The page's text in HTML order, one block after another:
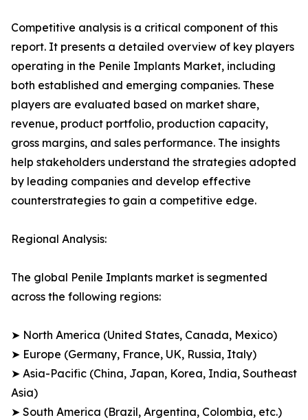
Competitive analysis is a critical component of this
report. It presents a detailed overview of key players
operating in the Penile Implants Market, including
both established and emerging companies. These
players are evaluated based on market share,
revenue, product portfolio, production capacity,
gross margins, and sales performance. The insights
help stakeholders understand the strategies adopted
by leading companies and develop effective
counterstrategies to gain a competitive edge.
Regional Analysis:
The global Penile Implants market is segmented
across the following regions:
➤ North America (United States, Canada, Mexico)
➤ Europe (Germany, France, UK, Russia, Italy)
➤ Asia-Pacific (China, Japan, Korea, India, Southeast
Asia)
➤ South America (Brazil, Argentina, Colombia, etc.)